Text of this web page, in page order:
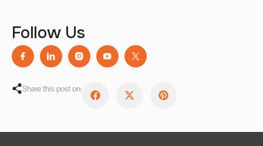
Follow Us
Share this post on: